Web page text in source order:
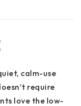
calm-use
require
love the low-